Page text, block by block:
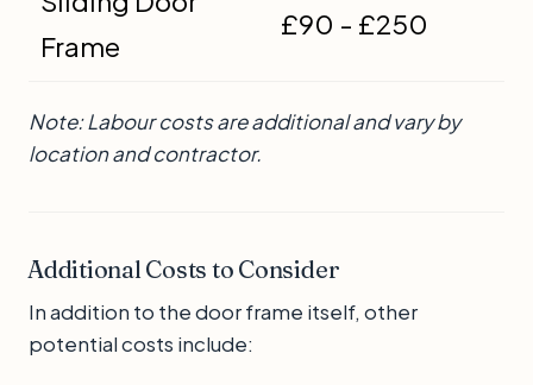
Frame
£90 - £250
Note: Labour costs are additional and vary by
location and contractor.
Additional Costs to Consider
In addition to the door frame itself, other
potential costs include: